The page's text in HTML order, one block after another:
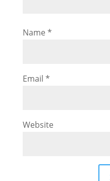
Name *
Email *
Website